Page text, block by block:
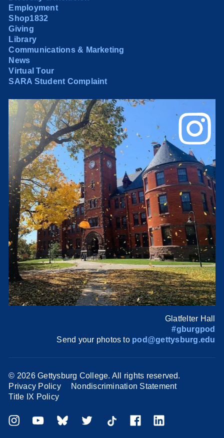
Employment
Shop1832
Giving
Library
Communications & Marketing
News
Virtual Tour
SARA Student Complaint
Glatfelter Hall
#gburgpod
Send your photos to pod@gettysburg.edu
© 2026 Gettysburg College. All rights reserved.
Privacy Policy
Nondiscrimination Statement
Title IX Policy